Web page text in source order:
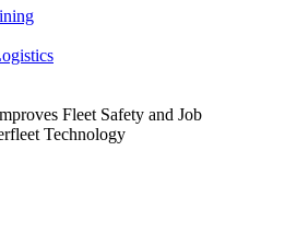
Fleet Safety and Job
Technology